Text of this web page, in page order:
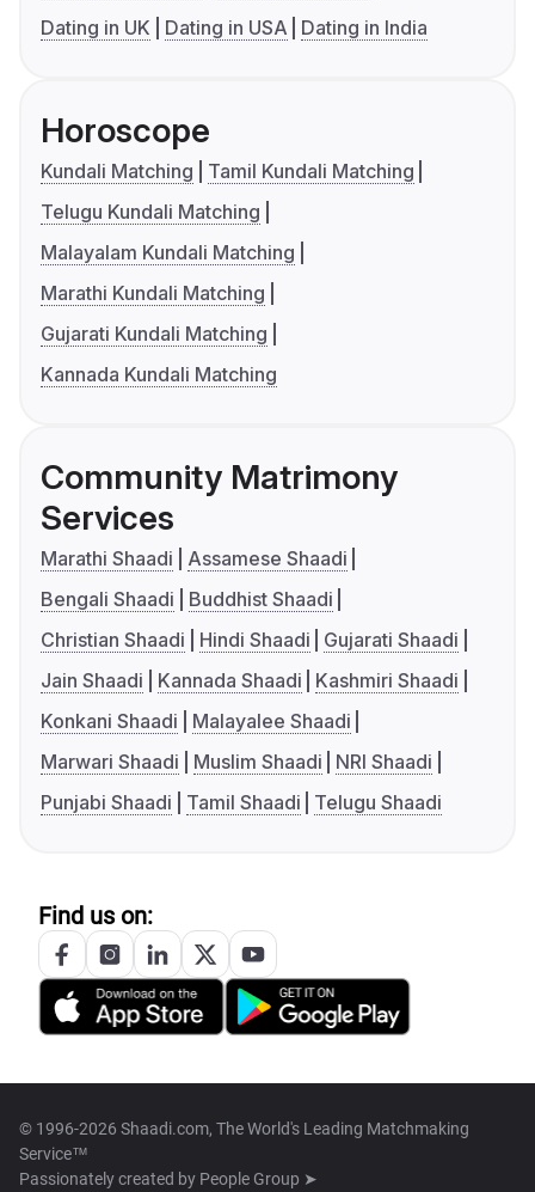
Dating in UK
Dating in USA Dating in India
Horoscope
Kundali Matching
Tamil Kundali Matching
Telugu Kundali Matching
Malayalam Kundali Matching
Marathi Kundali Matching
Gujarati Kundali Matching
Kannada Kundali Matching
Community Matrimony
Services
Marathi Shaadi
Assamese Shaadi
Bengali Shaadi
Buddhist Shaadi
Christian Shaadi
Hindi Shaadi
Gujarati Shaadi
Jain Shaadi
Kannada Shaadi
Kashmiri Shaadi
Konkani Shaadi
Malayalee Shaadi
Marwari Shaadi
Muslim Shaadi
NRI Shaadi
Punjabi Shaadi
Tamil Shaadi Telugu Shaadi
Find us on:
© 1996-2026 Shaadi.com, The World's Leading Matchmaking
Service™
Passionately created by People Group ➤